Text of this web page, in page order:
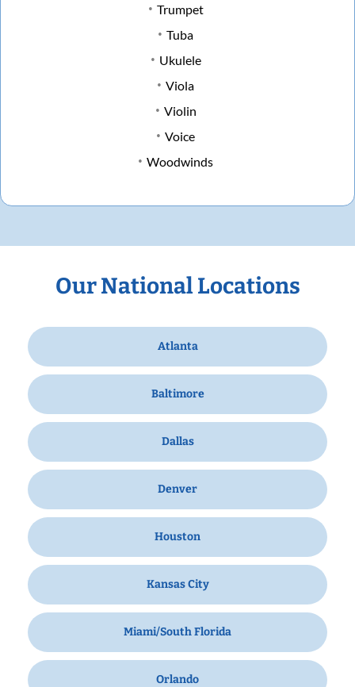
Trumpet
Tuba
Ukulele
Viola
Violin
Voice
Woodwinds
Our National Locations
Atlanta
Baltimore
Dallas
Denver
Houston
Kansas City
Miami/South Florida
Orlando